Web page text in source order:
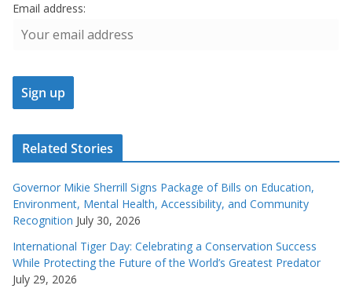
Email address:
Related Stories
Governor Mikie Sherrill Signs Package of Bills on Education,
Environment, Mental Health, Accessibility, and Community
Recognition July 30, 2026
International Tiger Day: Celebrating a Conservation Success
While Protecting the Future of the World’s Greatest Predator
July 29, 2026